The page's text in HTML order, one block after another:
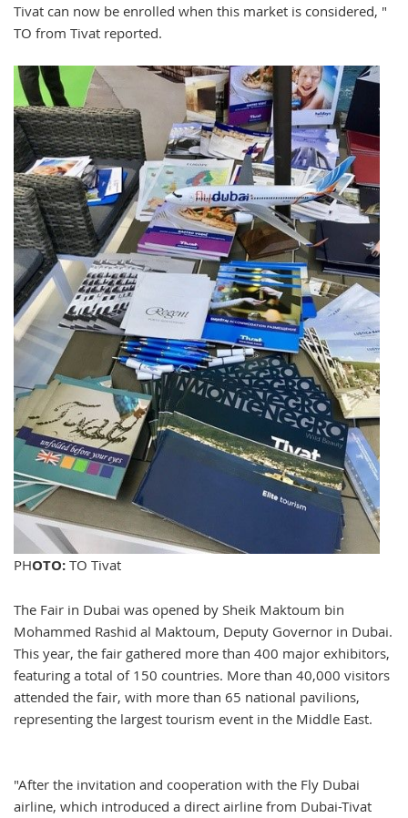
Tivat can now be enrolled when this market is considered, "
TO from Tivat reported.
PHOTO: TO Tivat
The Fair in Dubai was opened by Sheik Maktoum bin
Mohammed Rashid al Maktoum, Deputy Governor in Dubai.
This year, the fair gathered more than 400 major exhibitors,
featuring a total of 150 countries. More than 40,000 visitors
attended the fair, with more than 65 national pavilions,
representing the largest tourism event in the Middle East.
"After the invitation and cooperation with the Fly Dubai
airline, which introduced a direct airline from Dubai-Tivat